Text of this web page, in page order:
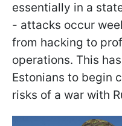
essentially in a
- attacks occur
from hacking to
operations. This
Estonians to begin
risks of a war with